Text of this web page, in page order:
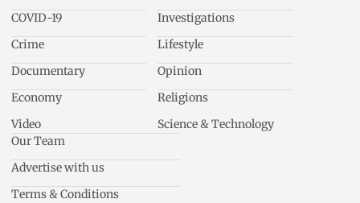
COVID-19
Crime
Documentary
Economy
Video
Investigations
Lifestyle
Opinion
Religions
Science & Technology
Our Team
Advertise with us
Terms & Conditions